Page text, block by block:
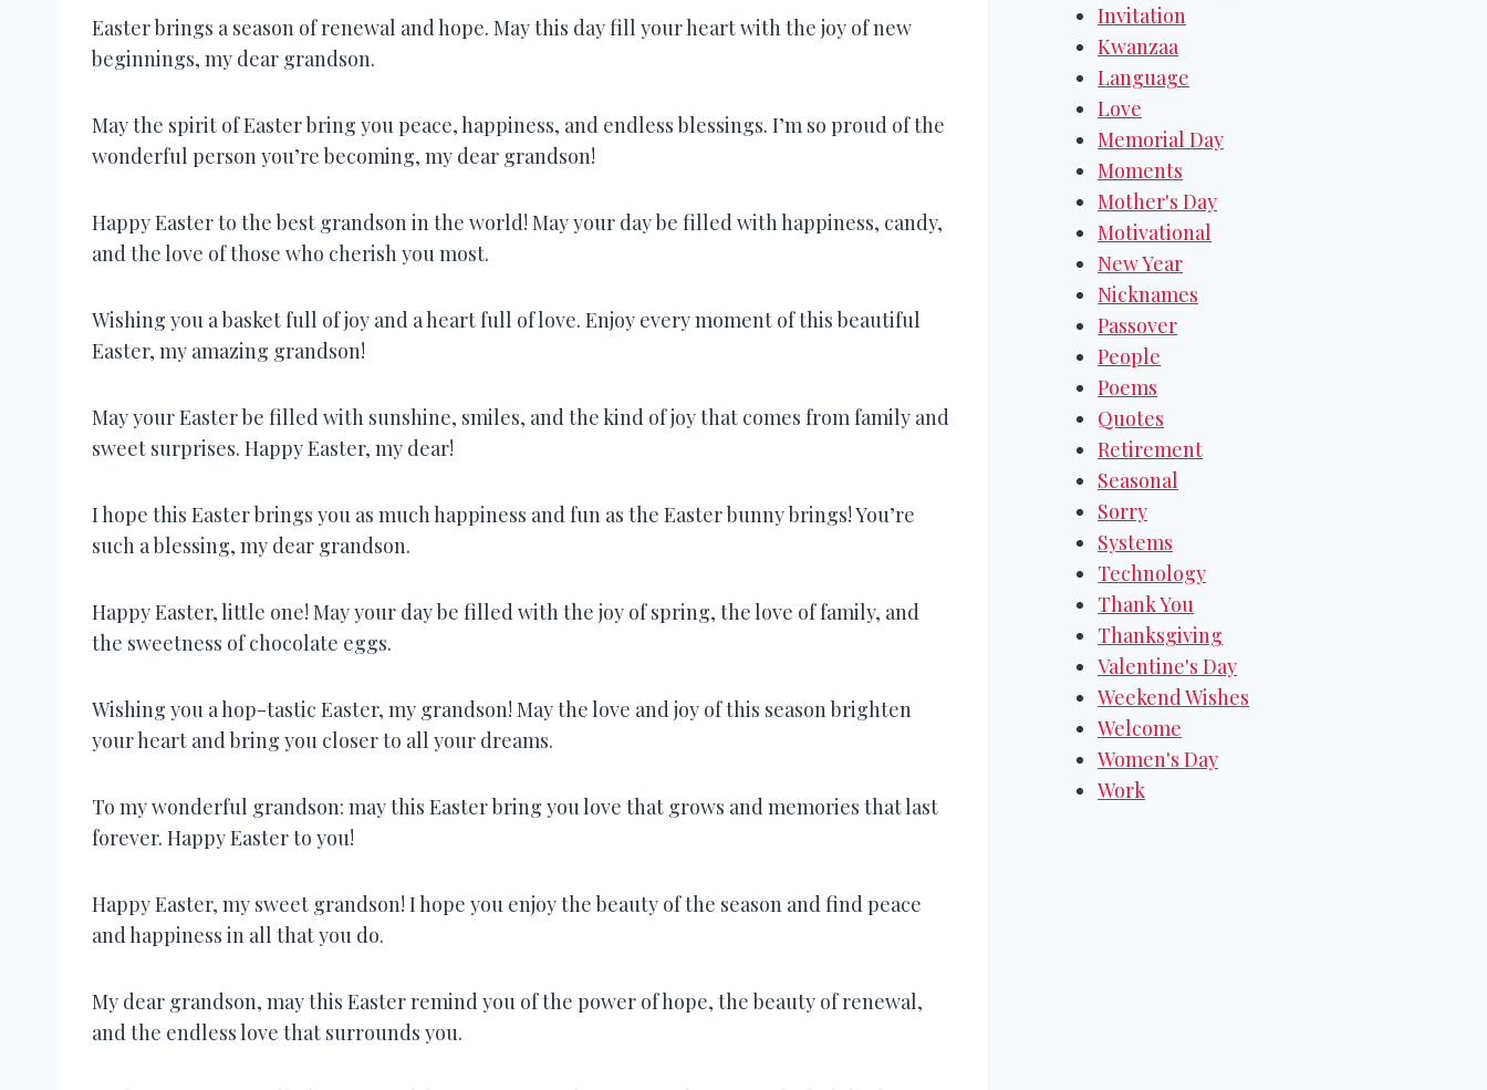
Easter brings a season of renewal and hope. May this day fill your heart with the joy of new
beginnings, my dear grandson.
May the spirit of Easter bring you peace, happiness, and endless blessings. I’m so proud of the
wonderful person you’re becoming, my dear grandson!
Happy Easter to the best grandson in the world! May your day be filled with happiness, candy,
and the love of those who cherish you most.
Wishing you a basket full of joy and a heart full of love. Enjoy every moment of this beautiful
Easter, my amazing grandson!
May your Easter be filled with sunshine, smiles, and the kind of joy that comes from family and
sweet surprises. Happy Easter, my dear!
I hope this Easter brings you as much happiness and fun as the Easter bunny brings! You’re
such a blessing, my dear grandson.
Happy Easter, little one! May your day be filled with the joy of spring, the love of family, and
the sweetness of chocolate eggs.
Wishing you a hop-tastic Easter, my grandson! May the love and joy of this season brighten
your heart and bring you closer to all your dreams.
To my wonderful grandson: may this Easter bring you love that grows and memories that last
forever. Happy Easter to you!
Happy Easter, my sweet grandson! I hope you enjoy the beauty of the season and find peace
and happiness in all that you do.
My dear grandson, may this Easter remind you of the power of hope, the beauty of renewal,
and the endless love that surrounds you.
Invitation
Kwanzaa
Language
Love
Memorial Day
Moments
Mother's Day
Motivational
New Year
Nicknames
Passover
People
Poems
Quotes
Retirement
Seasonal
Sorry
Systems
Technology
Thank You
Thanksgiving
Valentine's Day
Weekend Wishes
Welcome
Women's Day
Work